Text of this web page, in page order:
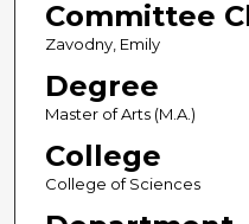
Committee
Zavodny, Emily
Degree
Master of Arts (M.A.)
College
College of Sciences